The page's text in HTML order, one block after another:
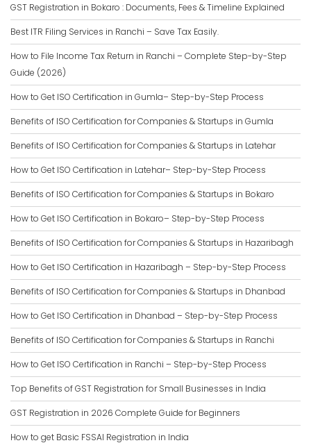
GST Registration in Bokaro : Documents, Fees & Timeline Explained
Best ITR Filing Services in Ranchi – Save Tax Easily.
How to File Income Tax Return in Ranchi – Complete Step-by-Step
Guide (2026)
How to Get ISO Certification in Gumla– Step-by-Step Process
Benefits of ISO Certification for Companies & Startups in Gumla
Benefits of ISO Certification for Companies & Startups in Latehar
How to Get ISO Certification in Latehar– Step-by-Step Process
Benefits of ISO Certification for Companies & Startups in Bokaro
How to Get ISO Certification in Bokaro– Step-by-Step Process
Benefits of ISO Certification for Companies & Startups in Hazaribagh
How to Get ISO Certification in Hazaribagh – Step-by-Step Process
Benefits of ISO Certification for Companies & Startups in Dhanbad
How to Get ISO Certification in Dhanbad – Step-by-Step Process
Benefits of ISO Certification for Companies & Startups in Ranchi
How to Get ISO Certification in Ranchi – Step-by-Step Process
Top Benefits of GST Registration for Small Businesses in India
GST Registration in 2026 Complete Guide for Beginners
How to get Basic FSSAI Registration in India